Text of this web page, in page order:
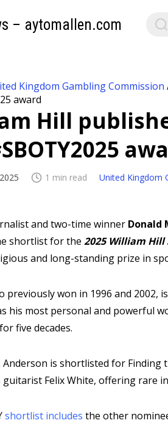
– aytomallen.com
Kingdom Gambling Commission
award
Hill
1 min read United Kingdom
and two-time winner Donald
shortlist for the 2025 William Hill
and long-standing prize in
previously won in 1996 and
his most personal and powerful
five decades.
Anderson is shortlisted for Finding
guitarist Felix White, offering rare
shortlist includes the other